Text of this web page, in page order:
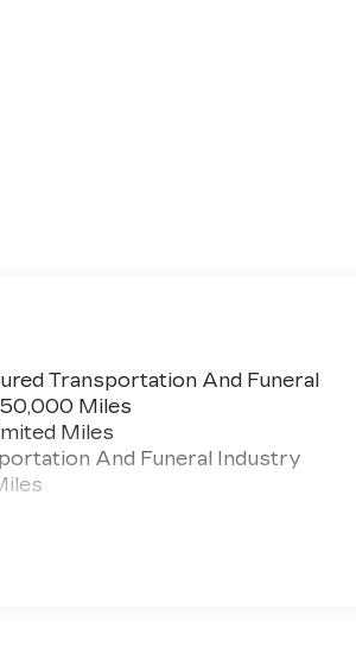
Transportation And Funeral
Miles
Miles
And Funeral Industry